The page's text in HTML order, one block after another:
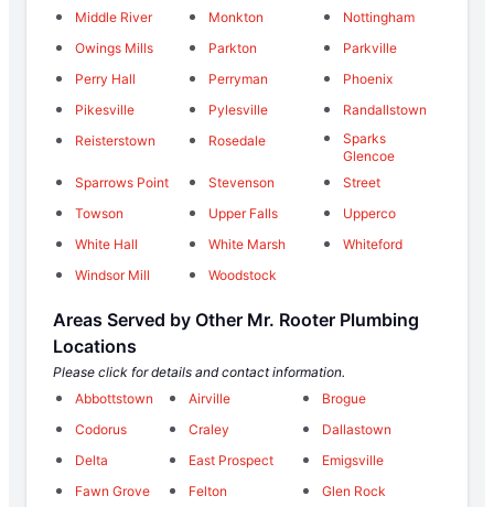
Middle River Monkton
Nottingham
Owings Mills
Parkton
Parkville
Perry Hall
Perryman
Phoenix
Pikesville
Pylesville
Randallstown
Reisterstown
Rosedale
Sparks
Glencoe
Sparrows Point
Stevenson
Street
Towson
Upper Falls
Upperco
White Hall
White Marsh
Whiteford
Windsor Mill
Woodstock
Areas Served by Other Mr. Rooter Plumbing
Locations
Please click for details and contact information.
Abbottstown
Airville
Brogue
Codorus
Craley
Dallastown
Delta
East Prospect
Emigsville
Fawn Grove
Felton
Glen Rock